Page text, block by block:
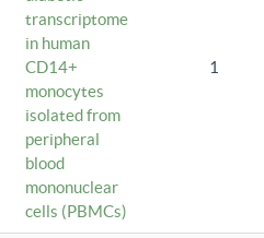
transcriptome
in human
CD14+
monocytes
isolated from
peripheral
blood
mononuclear
cells (PBMCs)
1